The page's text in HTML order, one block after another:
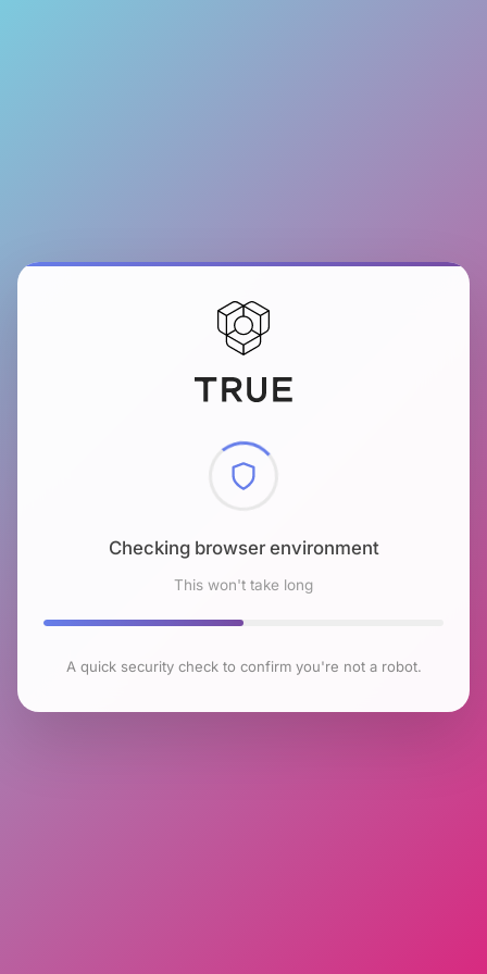
Checking browser environment
This won't take long
A quick security check to confirm you're not a robot.